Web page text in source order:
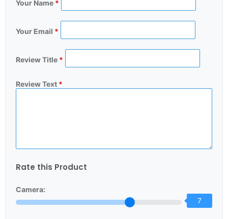
Your Name *
Your Email *
Review Title *
Review Text *
Rate this Product
Camera:
7